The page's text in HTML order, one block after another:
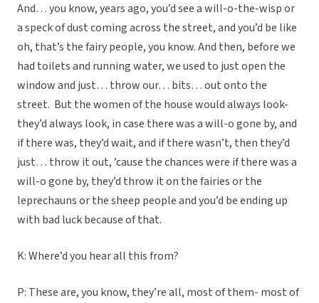
And… you know, years ago, you’d see a will-o-the-wisp or
a speck of dust coming across the street, and you’d be like
oh, that’s the fairy people, you know. And then, before we
had toilets and running water, we used to just open the
window and just… throw our… bits… out onto the
street. But the women of the house would always look-
they’d always look, in case there was a will-o gone by, and
if there was, they’d wait, and if there wasn’t, then they’d
just… throw it out, ’cause the chances were if there was a
will-o gone by, they’d throw it on the fairies or the
leprechauns or the sheep people and you’d be ending up
with bad luck because of that.
K: Where’d you hear all this from?
P: These are, you know, they’re all, most of them- most of